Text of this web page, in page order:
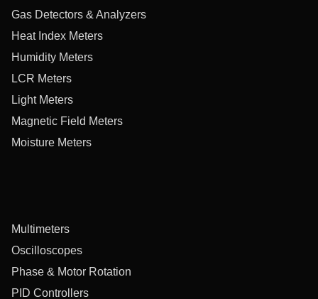
Gas Detectors & Analyzers
Heat Index Meters
Humidity Meters
LCR Meters
Light Meters
Magnetic Field Meters
Moisture Meters
Multimeters
Oscilloscopes
Phase & Motor Rotation
PID Controllers